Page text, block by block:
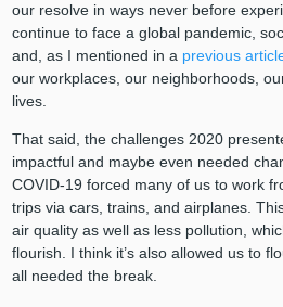
our resolve in ways never before
continue to face a global pandemic,
and, as I mentioned in a previous
our workplaces, our neighborhoods,
lives.
That said, the challenges 2020
impactful and maybe even needed
COVID-19 forced many of us to work
trips via cars, trains, and airplanes.
air quality as well as less pollution,
flourish. I think it’s also allowed us to
all needed the break.